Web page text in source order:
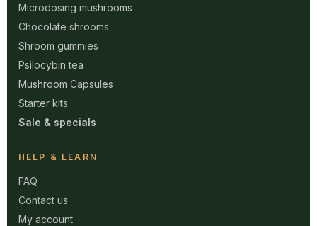
Microdosing mushrooms
Chocolate shrooms
Shroom gummies
Psilocybin tea
Mushroom Capsules
Starter kits
Sale & specials
HELP & LEARN
FAQ
Contact us
My account